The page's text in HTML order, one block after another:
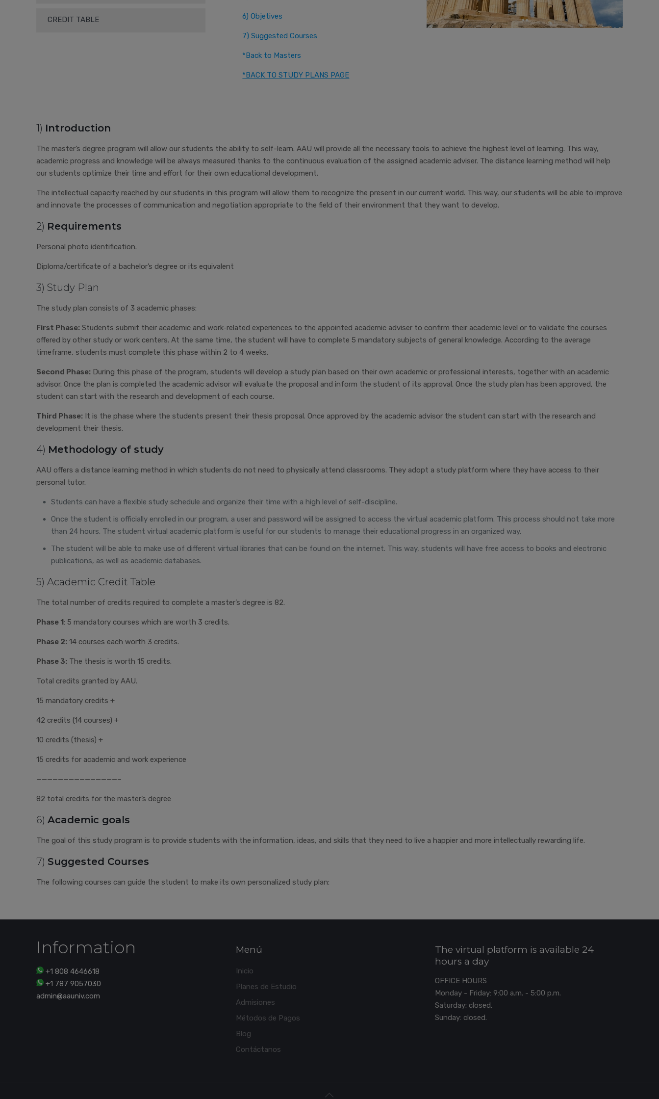
CREDIT TABLE 6) Objetives
7) Suggested Courses
*Back to Masters
*BACK TO STUDY PLANS PAGE
1) Introduction
The master’s degree program will allow our students the ability to self-learn. AAU will provide all the necessary tools to achieve the highest level of learning. This way,
academic progress and knowledge will be always measured thanks to the continuous evaluation of the assigned academic adviser. The distance learning method will help
our students optimize their time and effort for their own educational development.
The intellectual capacity reached by our students in this program will allow them to recognize the present in our current world. This way, our students will be able to improve
and innovate the processes of communication and negotiation appropriate to the field of their environment that they want to develop.
2) Requirements
Personal photo identification.
Diploma/certificate of a bachelor’s degree or its equivalent
3) Study Plan
The study plan consists of 3 academic phases:
First Phase: Students submit their academic and work-related experiences to the appointed academic adviser to confirm their academic level or to validate the courses
offered by other study or work centers. At the same time, the student will have to complete 5 mandatory subjects of general knowledge. According to the average
timeframe, students must complete this phase within 2 to 4 weeks.
Second Phase: During this phase of the program, students will develop a study plan based on their own academic or professional interests, together with an academic
advisor. Once the plan is completed the academic advisor will evaluate the proposal and inform the student of its approval. Once the study plan has been approved, the
student can start with the research and development of each course.
Third Phase: It is the phase where the students present their thesis proposal. Once approved by the academic advisor the student can start with the research and
development their thesis.
4) Methodology of study
AAU offers a distance learning method in which students do not need to physically attend classrooms. They adopt a study platform where they have access to their
personal tutor.
Students can have a flexible study schedule and organize their time with a high level of self-discipline.
Once the student is officially enrolled in our program, a user and password will be assigned to access the virtual academic platform. This process should not take more
than 24 hours. The student virtual academic platform is useful for our students to manage their educational progress in an organized way.
The student will be able to make use of different virtual libraries that can be found on the internet. This way, students will have free access to books and electronic
publications, as well as academic databases.
5) Academic Credit Table
The total number of credits required to complete a master’s degree is 82.
Phase 1 : 5 mandatory courses which are worth 3 credits.
Phase 2: 14 courses each worth 3 credits.
Phase 3: The thesis is worth 15 credits.
Total credits granted by AAU.
15 mandatory credits +
42 credits (14 courses) +
10 credits (thesis) +
15 credits for academic and work experience
———————————————–
82 total credits for the master’s degree
6)Academic goals
The goal of this study program is to provide students with the information, ideas, and skills that they need to live a happier and more intellectually rewarding life.
7) Suggested Courses
The following courses can guide the student to make its own personalized study plan:
Information
+1 808 4646618
+1 787 9057030
admin@aauniv.com
Menú
Inicio
Planes de Estudio
Admisiones
Métodos de Pagos
Blog
Contáctanos
The virtual platform is available 24
hours a day
OFFICE HOURS
Monday - Friday: 9:00 a.m. - 5:00 p.m.
Saturday: closed.
Sunday: closed.